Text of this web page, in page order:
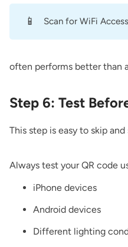
📱 Scan for WiFi Access
often performs better than
Step 6: Test
This step is easy to skip
Always test your QR code
iPhone devices
Android devices
Different lighting